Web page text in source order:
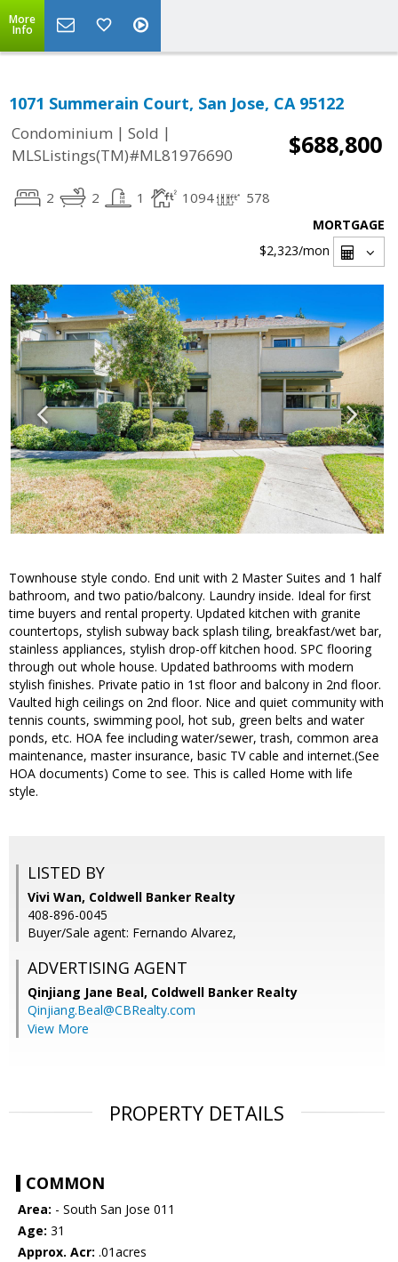
More
Info
1071 Summerain Court, San Jose, CA 95122
Condominium | Sold |
MLSListings(TM)#ML81976690
$688,800
2 2 1 1094 578
MORTGAGE
$2,323/mon
Townhouse style condo. End unit with 2 Master Suites and 1 half
bathroom, and two patio/balcony. Laundry inside. Ideal for first
time buyers and rental property. Updated kitchen with granite
countertops, stylish subway back splash tiling, breakfast/wet bar,
stainless appliances, stylish drop-off kitchen hood. SPC flooring
through out whole house. Updated bathrooms with modern
stylish finishes. Private patio in 1st floor and balcony in 2nd floor.
Vaulted high ceilings on 2nd floor. Nice and quiet community with
tennis counts, swimming pool, hot sub, green belts and water
ponds, etc. HOA fee including water/sewer, trash, common area
maintenance, master insurance, basic TV cable and internet.(See
HOA documents) Come to see. This is called Home with life
style.
LISTED BY
Vivi Wan, Coldwell Banker Realty
408-896-0045
Buyer/Sale agent: Fernando Alvarez,
ADVERTISING AGENT
Qinjiang Jane Beal, Coldwell Banker Realty
Qinjiang.Beal@CBRealty.com
View More
PROPERTY DETAILS
COMMON
Area: - South San Jose 011
Age: 31
Approx. Acr: .01acres